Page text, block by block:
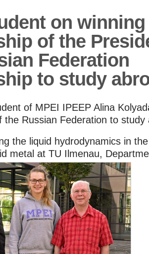
on
of the
Federation
to study
of MPEI IPEEP Alina
the Russian Federation to study
the liquid hydrodynamics in
metal at TU Ilmenau,